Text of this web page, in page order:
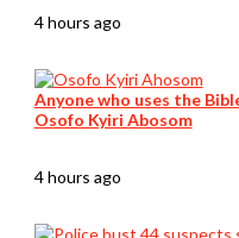
4 hours ago
Anyone who uses the
Osofo Kyiri Abosom
4 hours ago